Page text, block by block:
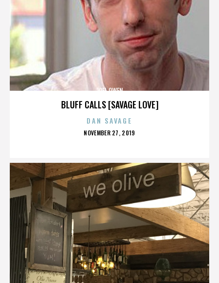
BLUFF CALLS [SAVAGE LOVE]
JOEL OWEN
DAN SAVAGE
POSTED
NOVEMBER 27, 2019